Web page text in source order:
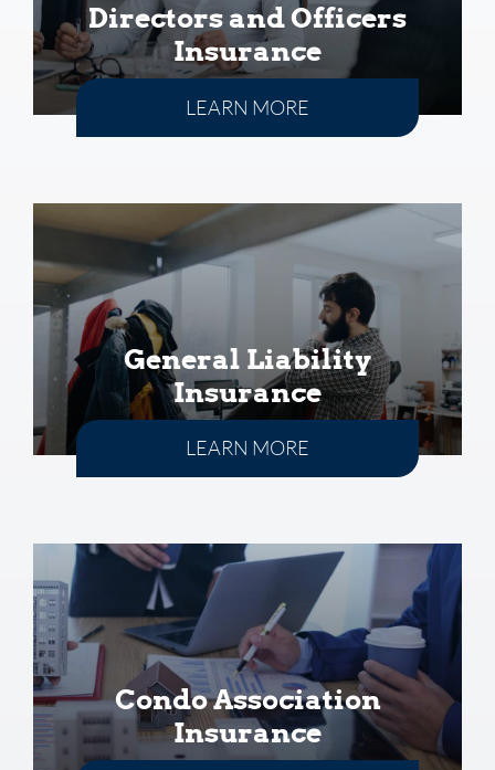
Directors and Officers
Insurance
LEARN MORE
General Liability
Insurance
LEARN MORE
Condo Association
Insurance